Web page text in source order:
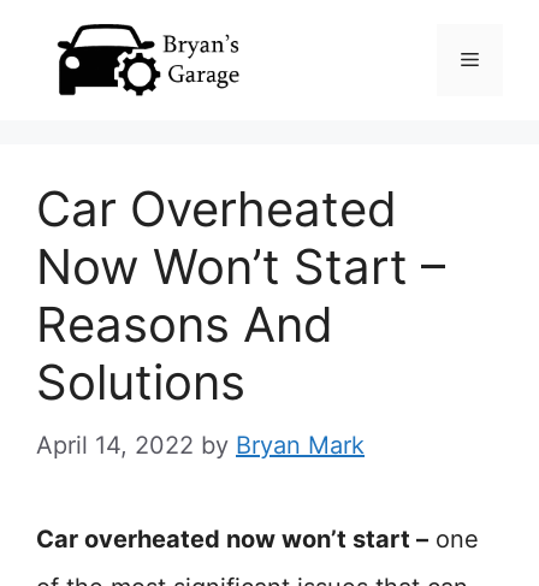
Menu
Car Overheated
Now Won’t Start –
Reasons And
Solutions
April 14, 2022 by Bryan Mark
Car overheated now won’t start – one